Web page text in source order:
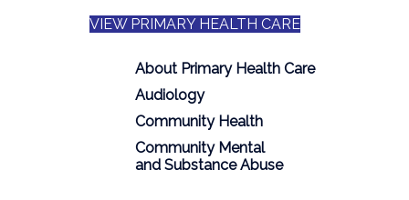
VIEW PRIMARY HEALTH CARE
About Primary Health Care
Audiology
Community Health
Community Mental
and Substance Abuse